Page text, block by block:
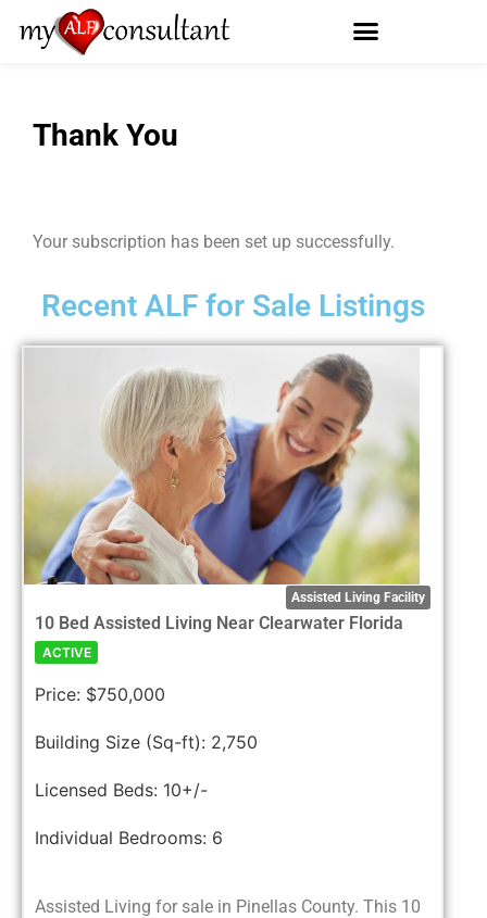
Thank You
Your subscription has been set up successfully.
Recent ALF for Sale Listings
Assisted Living Facility
10 Bed Assisted Living Near Clearwater Florida
ACTIVE
Price: $750,000
Building Size (Sq-ft): 2,750
Licensed Beds: 10+/-
Individual Bedrooms: 6
Assisted Living for sale in Pinellas County. This 10